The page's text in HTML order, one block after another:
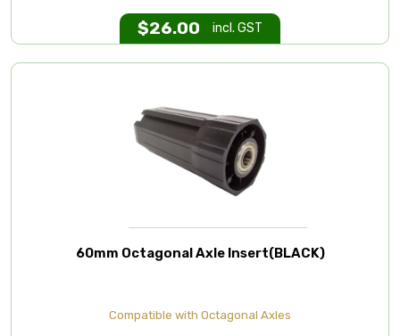
$26.00 incl. GST
60mm Octagonal Axle Insert(BLACK)
Compatible with Octagonal Axles